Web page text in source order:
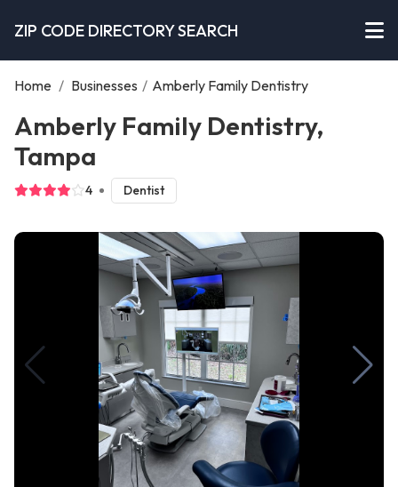
ZIP CODE DIRECTORY SEARCH
Home / Businesses / Amberly Family Dentistry
Amberly Family Dentistry,
Tampa
4 Dentist